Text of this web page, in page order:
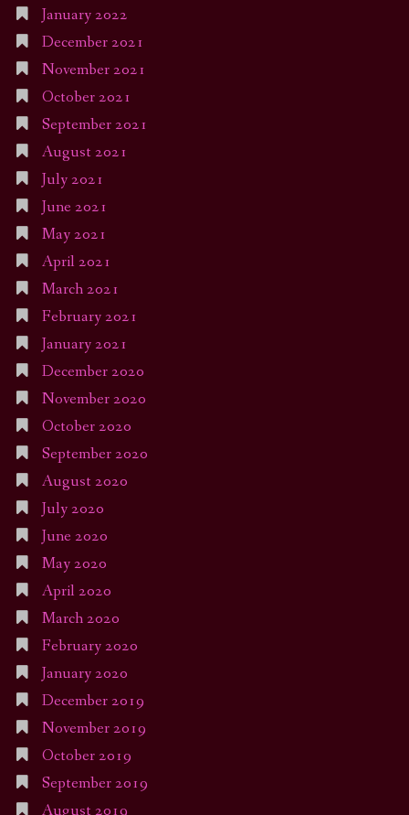
January 2022
December 2021
November 2021
October 2021
September 2021
August 2021
July 2021
June 2021
May 2021
April 2021
March 2021
February 2021
January 2021
December 2020
November 2020
October 2020
September 2020
August 2020
July 2020
June 2020
May 2020
April 2020
March 2020
February 2020
January 2020
December 2019
November 2019
October 2019
September 2019